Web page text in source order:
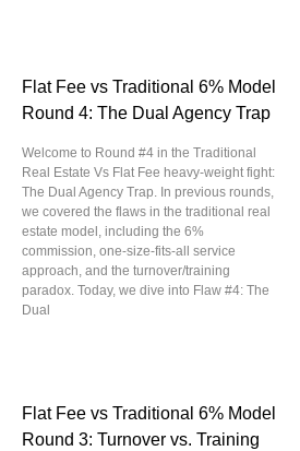
Flat Fee vs Traditional 6% Model
Round 4: The Dual Agency Trap
Welcome to Round #4 in the Traditional
Real Estate Vs Flat Fee heavy-weight fight:
The Dual Agency Trap. In previous rounds,
we covered the flaws in the traditional real
estate model, including the 6%
commission, one-size-fits-all service
approach, and the turnover/training
paradox. Today, we dive into Flaw #4: The
Dual
Flat Fee vs Traditional 6% Model
Round 3: Turnover vs. Training